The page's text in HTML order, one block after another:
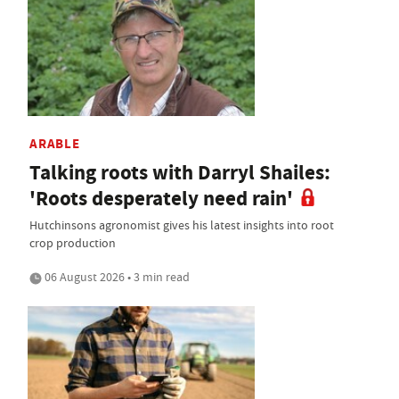
ARABLE
Talking roots with Darryl Shailes:
'Roots desperately need rain'
Hutchinsons agronomist gives his latest insights into root
crop production
06 August 2026 • 3 min read